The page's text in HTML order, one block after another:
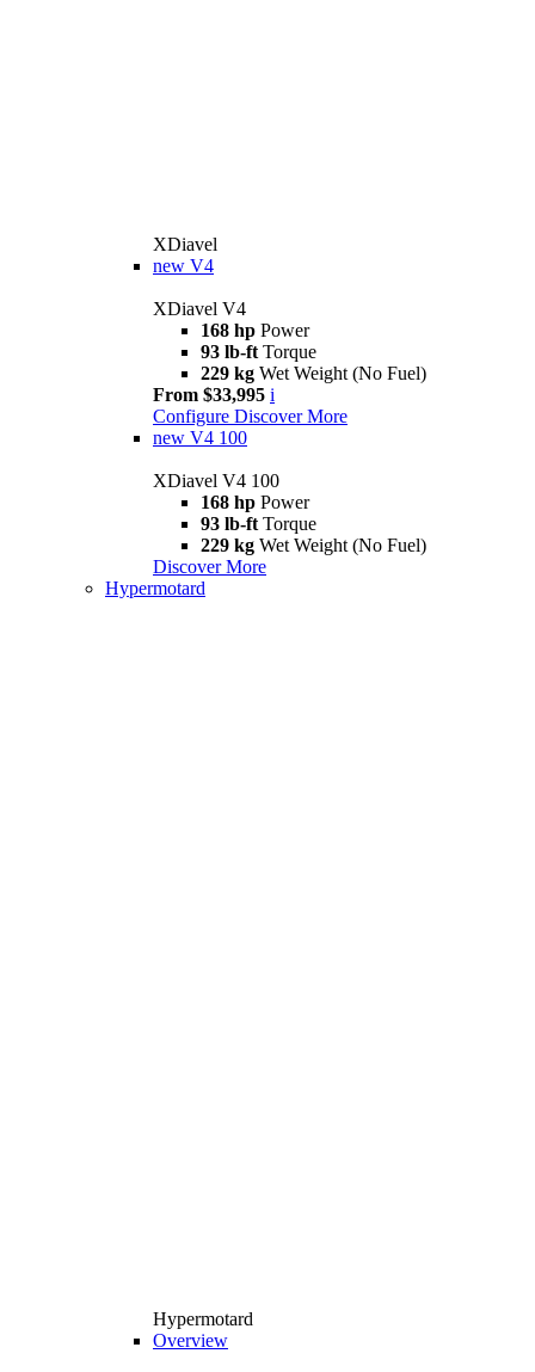
XDiavel
new V4
XDiavel V4
168 hp Power
93 lb-ft Torque
229 kg Wet Weight (No Fuel)
From $33,995 i
Configure Discover More
new V4 100
XDiavel V4 100
168 hp Power
93 lb-ft Torque
229 kg Wet Weight (No Fuel)
Discover More
Hypermotard
Hypermotard
Overview